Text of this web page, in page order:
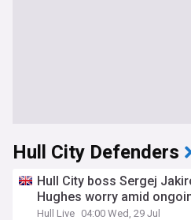
Hull City Defenders
Hull City boss Sergej
Hughes worry amid
Hull Live 04:00 Wed, 29 Jul